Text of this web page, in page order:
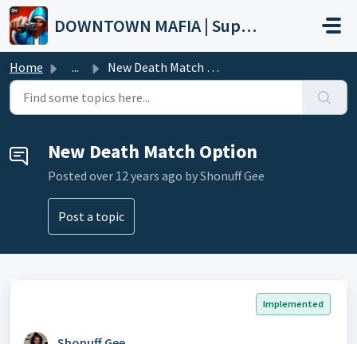
Skip to main content
DOWNTOWN MAFIA | Support
Home ... New Death Match Option
New Death Match Option
Posted over 12 years ago by Shonuff Gee
Post a topic
Implemented